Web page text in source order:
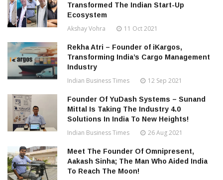
Transformed The Indian Start-Up
Ecosystem
Akshay Vohra 11 Oct 2021
Rekha Atri – Founder of iKargos,
Transforming India’s Cargo Management
Industry
Indian Business Times 12 Sep 2021
Founder Of YuDash Systems – Sunand
Mittal Is Taking The Industry 4.0
Solutions In India To New Heights!
Indian Business Times 26 Aug 2021
Meet The Founder Of Omnipresent,
Aakash Sinha; The Man Who Aided India
To Reach The Moon!